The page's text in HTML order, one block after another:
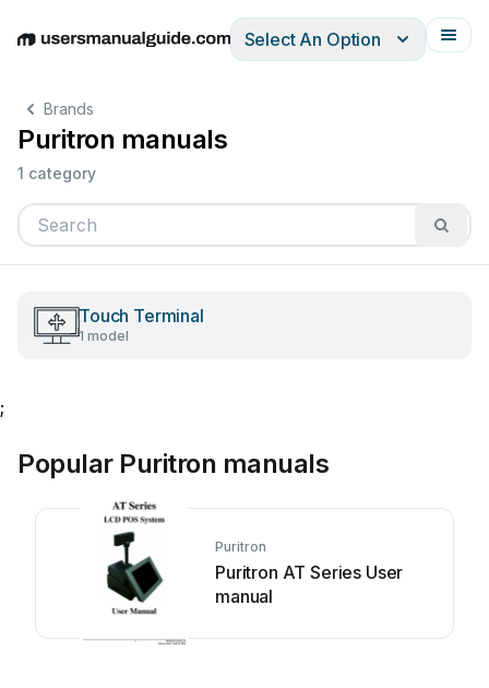
EnglishDeutschEspañolItalianoFrançais
Select An Option
Brands
Puritron manuals
1 category
Touch Terminal
1 model
;
Popular Puritron manuals
Puritron
Puritron AT Series User
manual